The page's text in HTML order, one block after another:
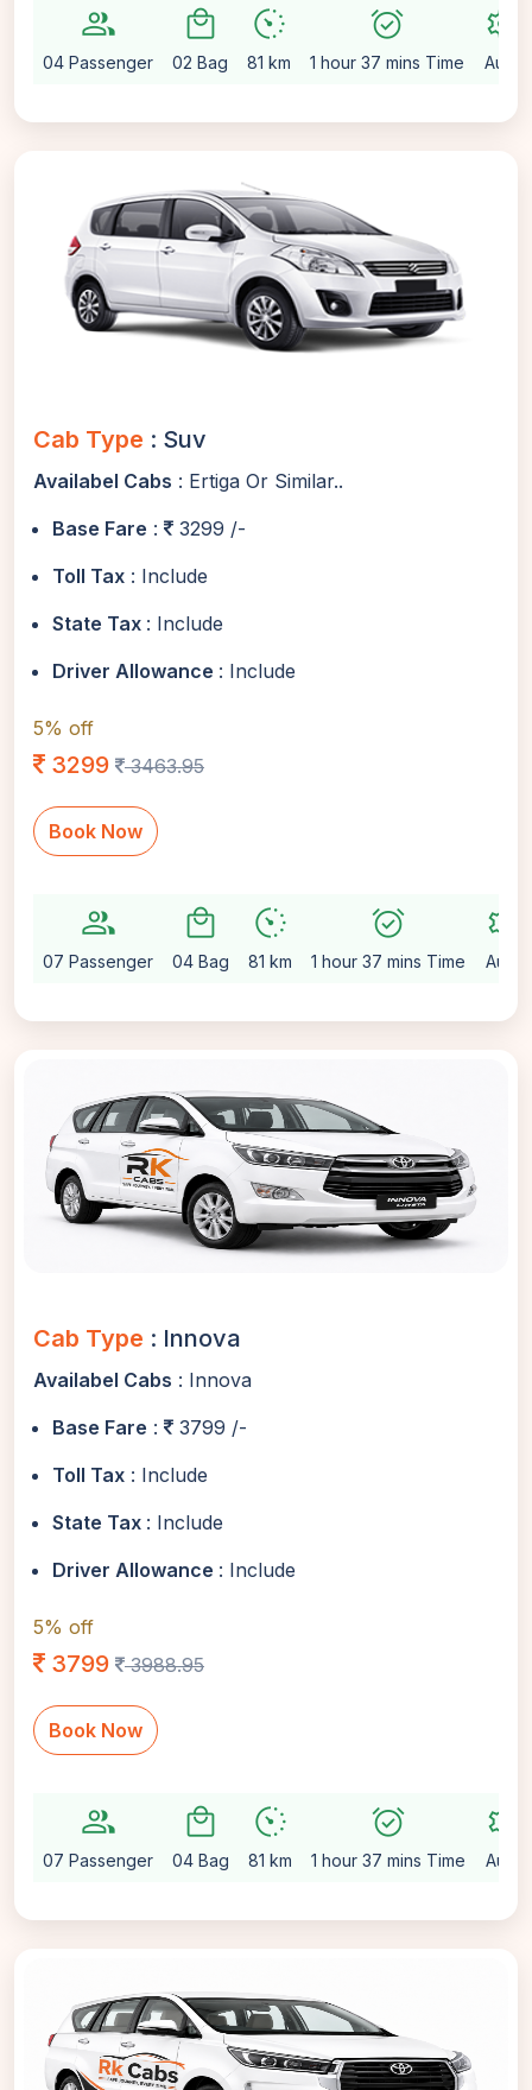
group
04 Passenger
local_mall
02 Bag
avg_pace
81 km
alarm_on
1 hour 37 mins Time
settings
Auto
Cab Type : Suv
Availabel Cabs : Ertiga Or Similar..
Base Fare :
3299 /-
Toll Tax : Include
State Tax : Include
Driver Allowance : Include
5% off
3299 3463.95
Book Now
group
07 Passenger
local_mall
04 Bag
avg_pace
81 km
alarm_on
1 hour 37 mins Time
settings
Auto
Cab Type : Innova
Availabel Cabs : Innova
Base Fare :
3799 /-
Toll Tax : Include
State Tax : Include
Driver Allowance : Include
5% off
3799 3988.95
Book Now
group
07 Passenger
local_mall
04 Bag
avg_pace
81 km
alarm_on
1 hour 37 mins Time
settings
Auto